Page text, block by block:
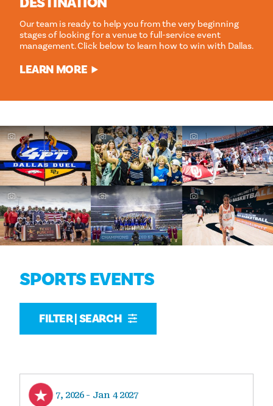
Our team is ready to help you from the very beginning
stages of looking for a venue to full-service event
management. Click below to learn how to win with Dallas.
LEARN MORE
SPORTS EVENTS
FILTER | SEARCH
Aug 7, 2026 - Jan 4 2027